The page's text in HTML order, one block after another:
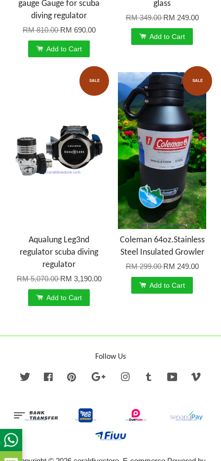
gauge Gauge for scuba
diving regulator
RM 810.00RM 690.00
Add to Cart
glass
RM 349.00RM 249.00
Add to Cart
SALE
Aqualung Leg3nd
regulator scuba diving
regulator
RM 5,070.00RM 3,190.00
Add to Cart
SALE
Coleman 64oz.Stainless
Steel Insulated Growler
RM 299.00RM 249.00
Add to Cart
Follow Us
Twitter FacebookPinterest Google InstagramTumblr YouTube